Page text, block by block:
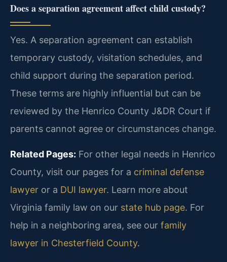
Does a separation agreement affect child custody?
Yes. A separation agreement can establish
temporary custody, visitation schedules, and
child support during the separation period.
These terms are highly influential but can be
reviewed by the Henrico County J&DR Court if
parents cannot agree or circumstances change.
Related Pages: For other legal needs in Henrico
County, visit our pages for a criminal defense
lawyer or a DUI lawyer. Learn more about
Virginia family law on our state hub page. For
help in a neighboring area, see our family
lawyer in Chesterfield County.